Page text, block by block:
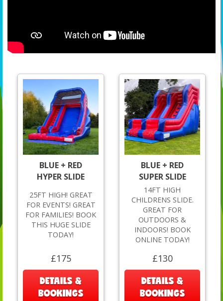
BLUE + RED
HYPER SLIDE
25FT HIGH! GREAT
FOR EVENTS! GREAT
FOR FAMILIES! BOOK
THIS HUGE SLIDE
TODAY!
£175
DETAILS &
BOOKINGS
BLUE + RED
SUPER SLIDE
14FT HIGH
CHILDRENS SLIDE.
GREAT FOR
OUTDOORS &
INDOORS! BOOK
ONLINE TODAY!
£130
DETAILS &
BOOKINGS